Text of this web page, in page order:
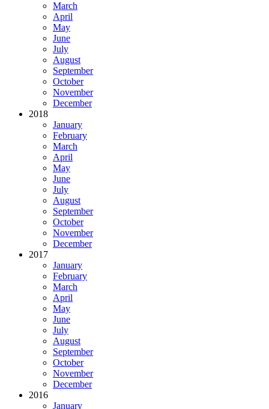
March
April
May
June
July
August
September
October
November
December
2018
January
February
March
April
May
June
July
August
September
October
November
December
2017
January
February
March
April
May
June
July
August
September
October
November
December
2016
January